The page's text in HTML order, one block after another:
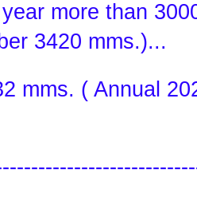
more than
3420 mms.)...
mms. ( Annual